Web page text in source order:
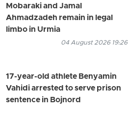
Mobaraki and Jamal
Ahmadzadeh remain in legal
limbo in Urmia
04 August 2026 19:26
17-year-old athlete Benyamin
Vahidi arrested to serve prison
sentence in Bojnord